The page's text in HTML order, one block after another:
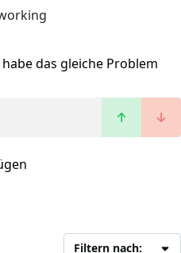
das gleiche Problem
Filtern nach: